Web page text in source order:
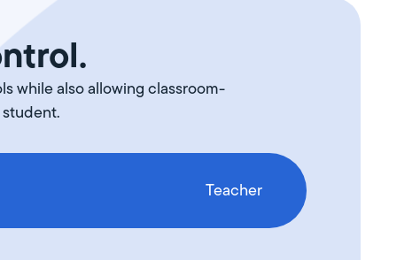
while also allowing classroom-
Teacher